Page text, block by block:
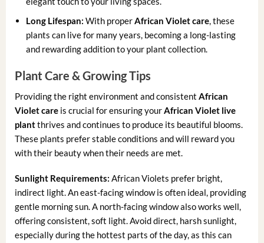
Long Lifespan: With properAfrican Violet care, these
plants can live for many years, becoming a long-lasting
and rewarding addition to your plant collection.
Plant Care & Growing Tips
Providing the right environment and consistent African
Violet careis crucial for ensuring your African Violet live
plantthrives and continues to produce its beautiful blooms.
These plants prefer stable conditions and will reward you
with their beauty when their needs are met.
Sunlight Requirements: African Violets prefer bright,
indirect light. An east-facing window is often ideal, providing
gentle morning sun. A north-facing window also works well,
offering consistent, soft light. Avoid direct, harsh sunlight,
especially during the hottest parts of the day, as this can